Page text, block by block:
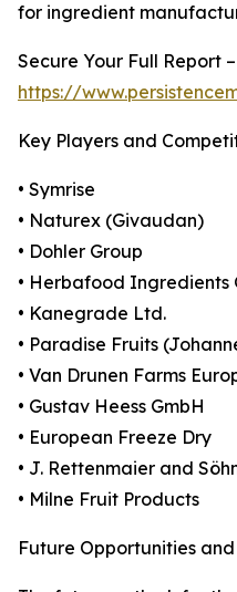
for ingredient
Secure Your Full Report
https://
Key Players and
• Symrise
• Naturex (Givaudan)
• Dohler Group
• Herbafood Ingredients
• Kanegrade Ltd.
• Paradise Fruits
• Van Drunen Farms
• Gustav Heess GmbH
• European Freeze Dry
• J. Rettenmaier and
• Milne Fruit Products
Future Opportunities